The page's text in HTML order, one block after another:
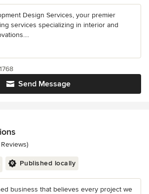
Design Services, your premier
services specializing in interior and
Send Message
of 5 stars
Published locally
business that believes every project we